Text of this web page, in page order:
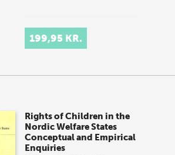
199,95 KR.
Rights of Children in the
Nordic Welfare States
Conceptual and Empirical
Enquiries